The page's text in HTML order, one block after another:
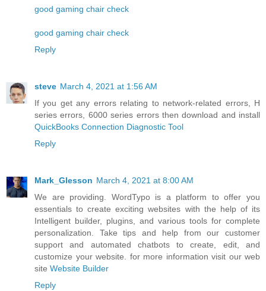
good gaming chair check
good gaming chair check
Reply
steve March 4, 2021 at 1:56 AM
If you get any errors relating to network-related errors, H
series errors, 6000 series errors then download and install
QuickBooks Connection Diagnostic Tool
Reply
Mark_Glesson March 4, 2021 at 8:00 AM
We are providing. WordTypo is a platform to offer you
essentials to create exciting websites with the help of its
Intelligent builder, plugins, and various tools for complete
personalization. Take tips and help from our customer
support and automated chatbots to create, edit, and
customize your website. for more information visit our web
site Website Builder
Reply